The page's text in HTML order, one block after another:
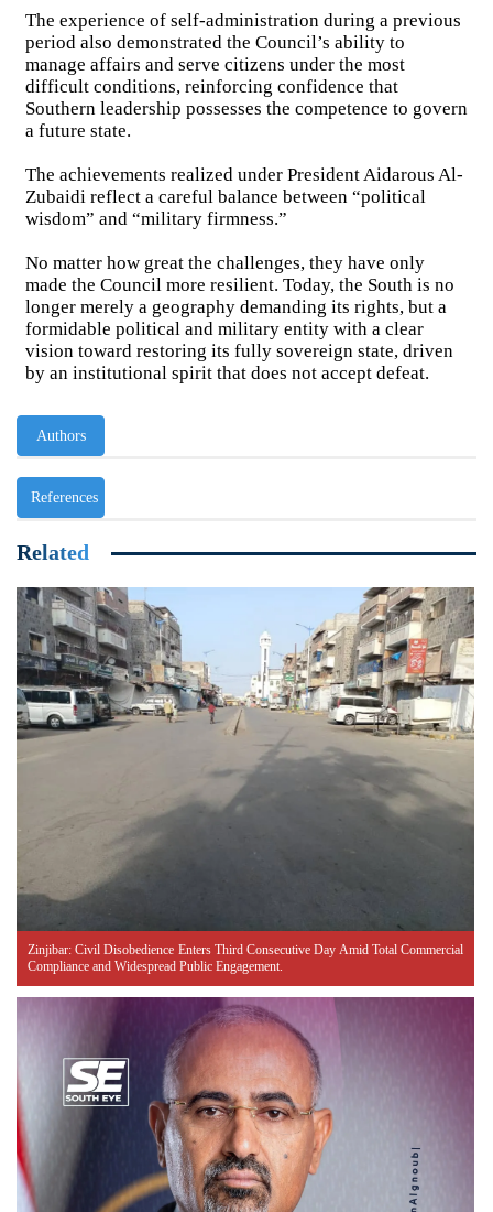
The experience of self-administration during a previous
period also demonstrated the Council’s ability to
manage affairs and serve citizens under the most
difficult conditions, reinforcing confidence that
Southern leadership possesses the competence to govern
a future state.
The achievements realized under President Aidarous Al-
Zubaidi reflect a careful balance between “political
wisdom” and “military firmness.”
No matter how great the challenges, they have only
made the Council more resilient. Today, the South is no
longer merely a geography demanding its rights, but a
formidable political and military entity with a clear
vision toward restoring its fully sovereign state, driven
by an institutional spirit that does not accept defeat.
Authors
References
Related
Zinjibar: Civil Disobedience Enters Third Consecutive Day Amid Total Commercial
Compliance and Widespread Public Engagement.